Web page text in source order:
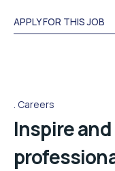
APPLY FOR THIS JOB
Careers
Inspire